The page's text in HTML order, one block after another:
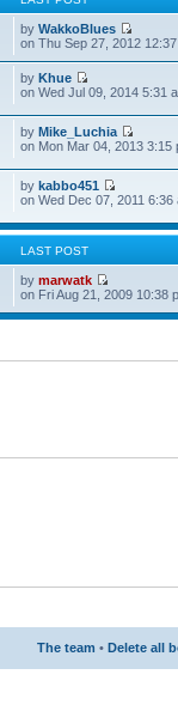
byWakkoBlues
on Thu Sep 27, 2012
byKhue
on Wed Jul 09, 2014 5:31
byMike_Luchia
on Mon Mar 04, 2013 3:15
bykabbo451
on Wed Dec 07, 2011 6:36
LAST POST
bymarwatk
on Fri Aug 21, 2009 10:38
The team • Delete all